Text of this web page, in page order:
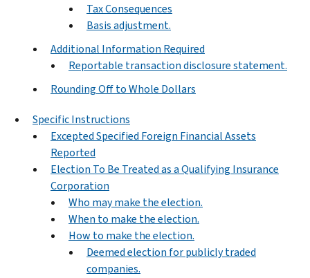
Tax Consequences
Basis adjustment.
Additional Information Required
Reportable transaction disclosure statement.
Rounding Off to Whole Dollars
Specific Instructions
Excepted Specified Foreign Financial Assets
Reported
Election To Be Treated as a Qualifying Insurance
Corporation
Who may make the election.
When to make the election.
How to make the election.
Deemed election for publicly traded
companies.